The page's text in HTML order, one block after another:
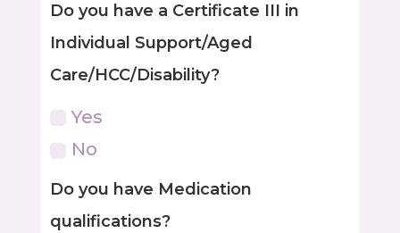
Do you have a Certificate III in
Individual Support/Aged
Care/HCC/Disability?
Yes
No
Do you have Medication
qualifications?